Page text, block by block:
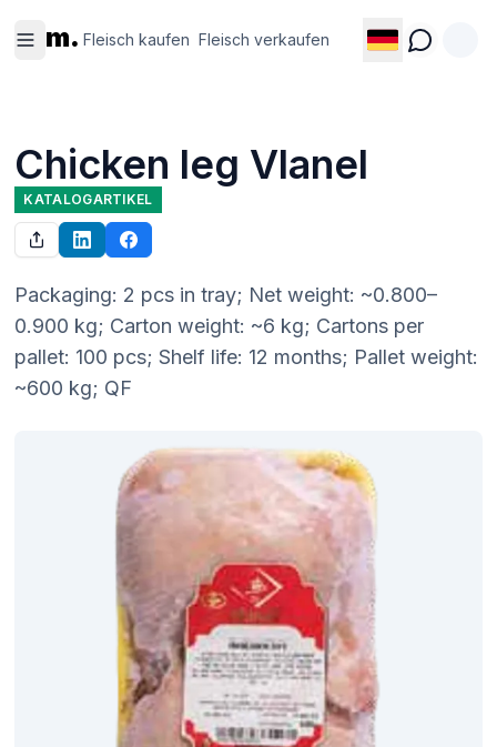
m. Fleisch kaufen Fleisch verkaufen
kaufen
verkaufen
Chicken leg Vlanel
KATALOGARTIKEL
Packaging: 2 pcs in tray; Net weight: ~0.800–
0.900 kg; Carton weight: ~6 kg; Cartons per
pallet: 100 pcs; Shelf life: 12 months; Pallet weight:
~600 kg; QF